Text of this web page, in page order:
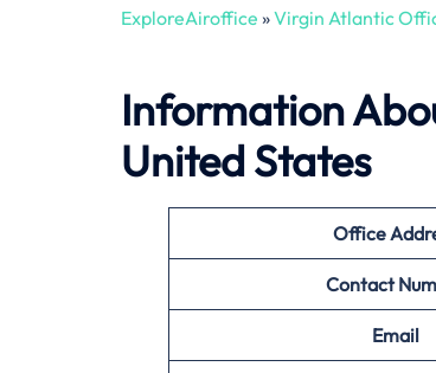
ExploreAiroffice »Virgin Atlantic
Information
United States
Office
Contact
Email